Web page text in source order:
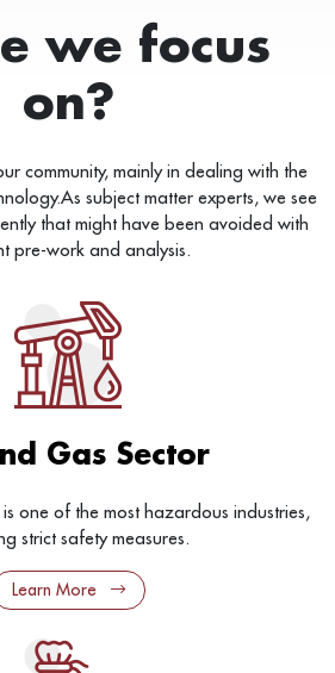
we focus
on?
community, mainly in dealing with the
subject matter experts, we see
that might have been avoided with
pre-work and analysis.
Gas Sector
one of the most hazardous industries,
strict safety measures.
Learn More